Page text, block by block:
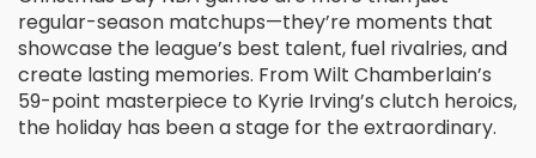
regular-season matchups—they’re moments that
showcase the league’s best talent, fuel rivalries, and
create lasting memories. From Wilt Chamberlain’s
59-point masterpiece to Kyrie Irving’s clutch heroics,
the holiday has been a stage for the extraordinary.